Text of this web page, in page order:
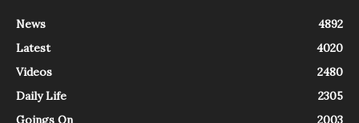
News
4892
Latest
4020
Videos
2480
Daily Life
2305
Goings On
2003